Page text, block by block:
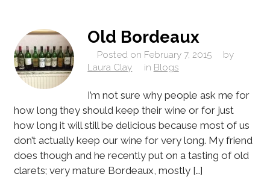
Old Bordeaux
Posted on February 7, 2015
by
Laura Clay
in Blogs
I’m not sure why people ask me for
how long they should keep their wine or for just
how long it will still be delicious because most of us
don’t actually keep our wine for very long. My friend
does though and he recently put on a tasting of old
clarets; very mature Bordeaux, mostly […]